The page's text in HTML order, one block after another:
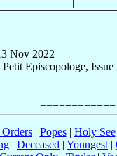
Nov 2022
Episcopologe,
| Popes| Holy See
| Deceased | Youngest |